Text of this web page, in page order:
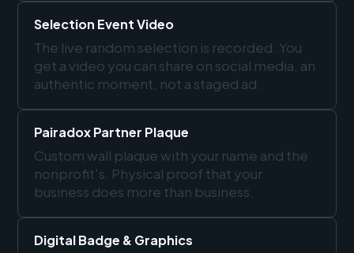
Selection Event Video
The live random selection is recorded. You
get a video you can share on social media, an
authentic moment, not a staged ad.
Pairadox Partner Plaque
Custom wall plaque with your name and the
nonprofit's. Physical proof that your
business does more than business.
Digital Badge & Graphics